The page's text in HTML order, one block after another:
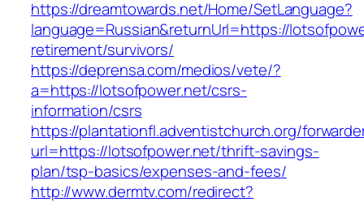
https://dreamtowards.net/Home/SetLanguage?
language=Russian&returnUrl=https://
retirement/survivors/
https://deprensa.com/medios/vete/?
a=https://lotsofpower.net/csrs-
information/csrs
https://plantationfl.adventistchurch.org/
url=https://lotsofpower.net/thrift-savings-
plan/tsp-basics/expenses-and-fees/
http://www.dermtv.com/redirect?